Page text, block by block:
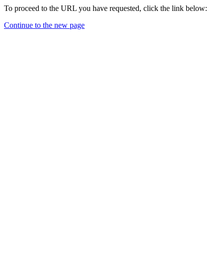
To proceed to the URL you have requested, click the link below:
Continue to the new page